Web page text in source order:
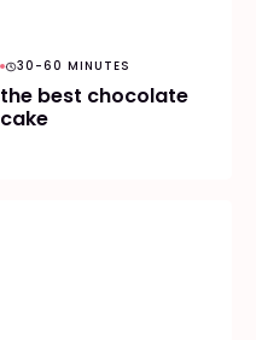
30-60 MINUTES
the best chocolate
cake